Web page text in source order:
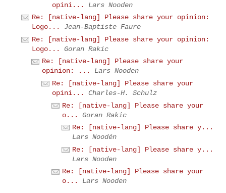
opini...
Lars Nooden
Re: [native-lang] Please share your opinion:
Logo...
Jean-Baptiste Faure
Re: [native-lang] Please share your opinion:
Logo...
Goran Rakic
Re: [native-lang] Please share your
opinion: ...
Lars Nooden
Re: [native-lang] Please share your
opini...
Charles-H. Schulz
Re: [native-lang] Please share your
o...
Goran Rakic
Re: [native-lang] Please share y...
Lars Noodén
Re: [native-lang] Please share y...
Lars Nooden
Re: [native-lang] Please share your
o...
Lars Nooden